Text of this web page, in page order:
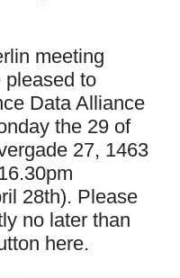
meeting
pleased to
Data Alliance
the 29 of
27, 1463
28th). Please
no later than
here.